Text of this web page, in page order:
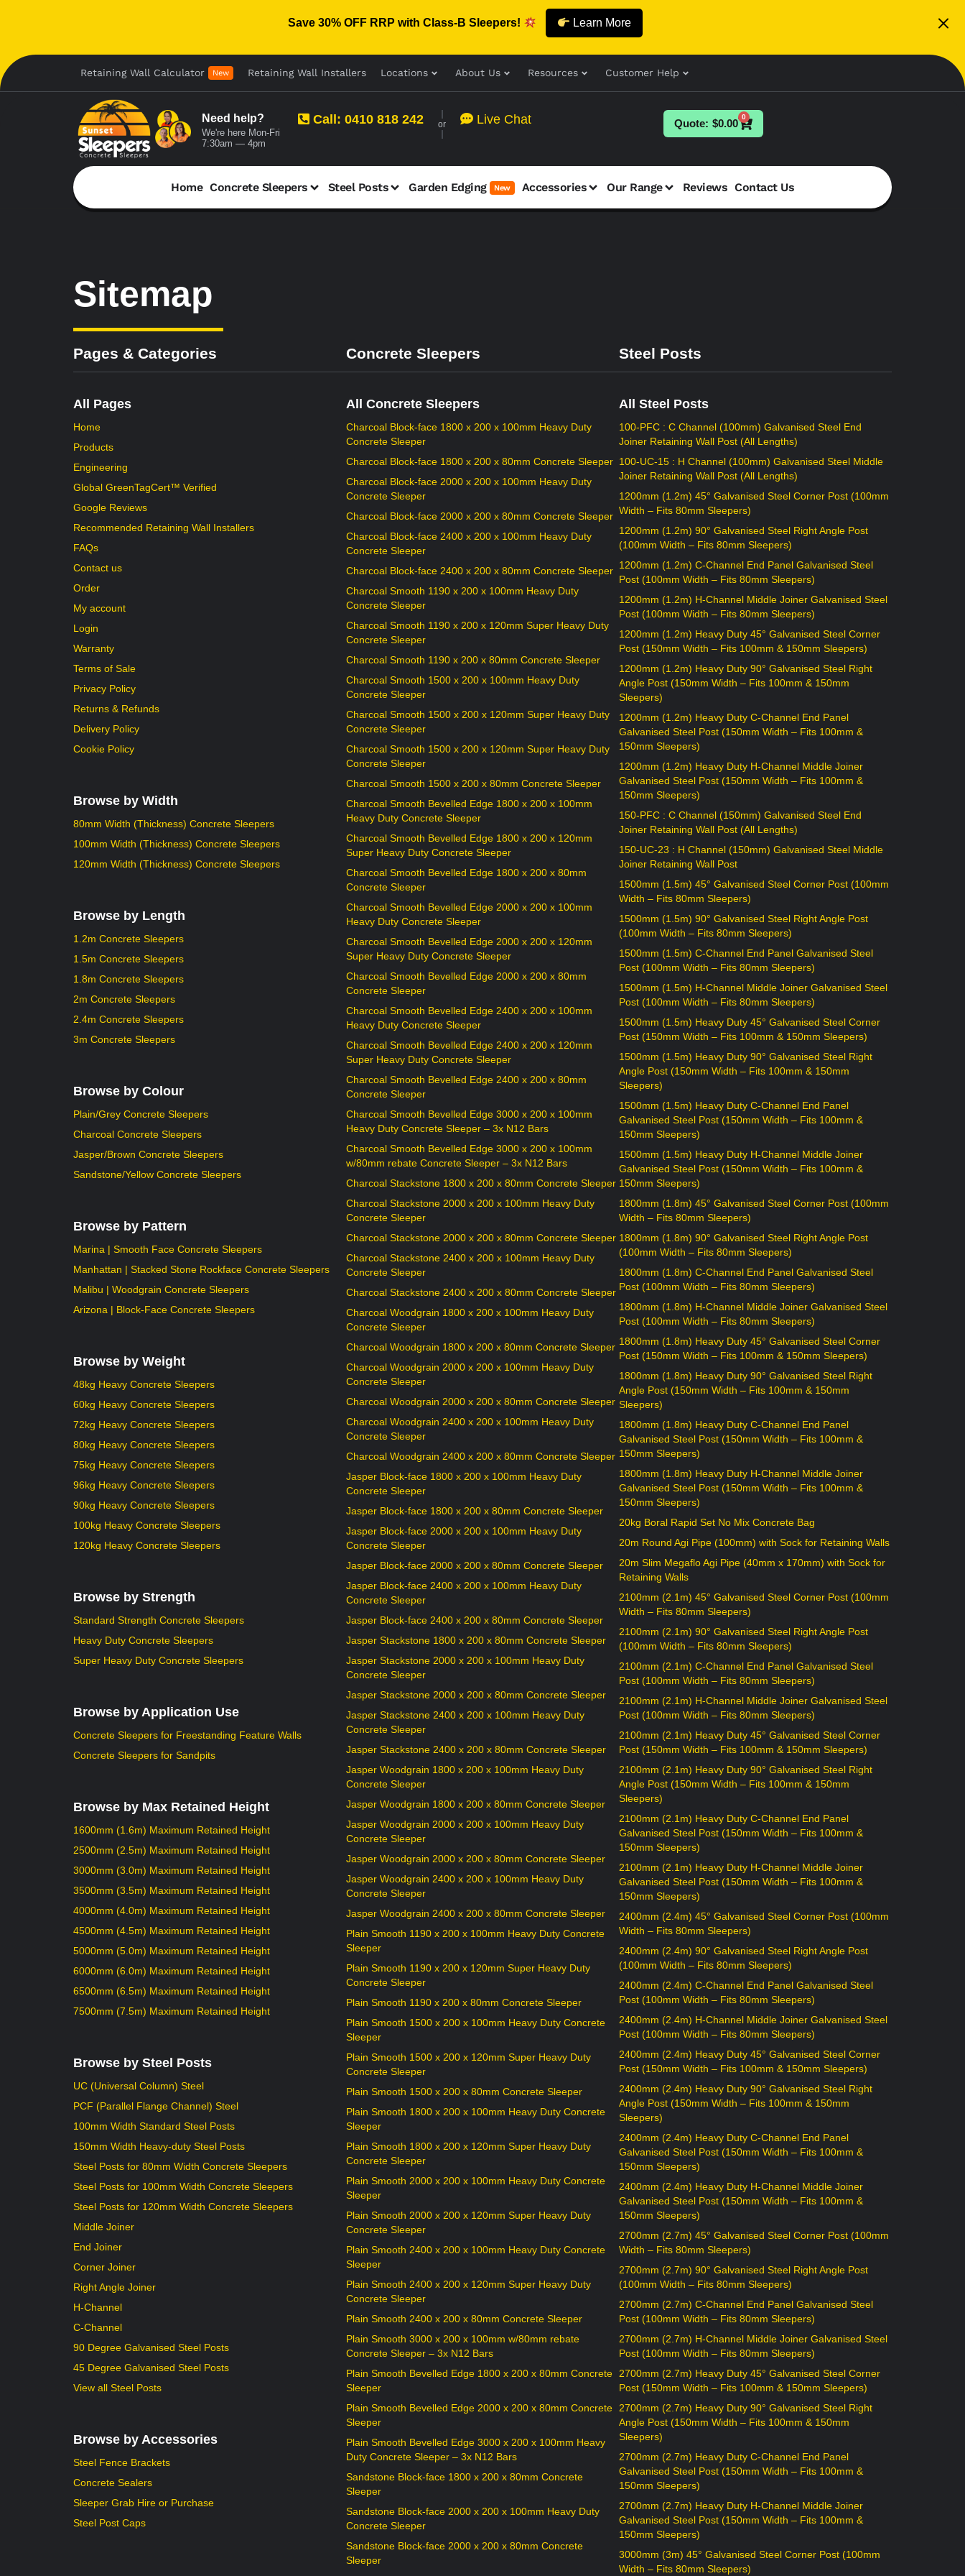
Save 30% OFF RRP with Class-B Sleepers! Learn More
Retaining Wall Calculator New Retaining Wall Installers Locations About Us Resources Customer Help
Need help?
We're here Mon-Fri
7:30am — 4pm
Call: 0410 818 242 or Live Chat $0.00
0
Home Concrete Sleepers Steel Posts Garden Edging New Accessories Our Range Reviews Contact Us
Sitemap
Pages & Categories
All Pages
Home
Products
Engineering
Global GreenTagCert™ Verified
Google Reviews
Recommended Retaining Wall Installers
FAQs
Contact us
Order
My account
Login
Warranty
Terms of Sale
Privacy Policy
Returns & Refunds
Delivery Policy
Cookie Policy
Browse by Width
80mm Width (Thickness) Concrete Sleepers
100mm Width (Thickness) Concrete Sleepers
120mm Width (Thickness) Concrete Sleepers
Browse by Length
1.2m Concrete Sleepers
1.5m Concrete Sleepers
1.8m Concrete Sleepers
2m Concrete Sleepers
2.4m Concrete Sleepers
3m Concrete Sleepers
Browse by Colour
Plain/Grey Concrete Sleepers
Charcoal Concrete Sleepers
Jasper/Brown Concrete Sleepers
Sandstone/Yellow Concrete Sleepers
Browse by Pattern
Marina | Smooth Face Concrete Sleepers
Manhattan | Stacked Stone Rockface Concrete Sleepers
Malibu | Woodgrain Concrete Sleepers
Arizona | Block-Face Concrete Sleepers
Browse by Weight
48kg Heavy Concrete Sleepers
60kg Heavy Concrete Sleepers
72kg Heavy Concrete Sleepers
80kg Heavy Concrete Sleepers
75kg Heavy Concrete Sleepers
96kg Heavy Concrete Sleepers
90kg Heavy Concrete Sleepers
100kg Heavy Concrete Sleepers
120kg Heavy Concrete Sleepers
Browse by Strength
Standard Strength Concrete Sleepers
Heavy Duty Concrete Sleepers
Super Heavy Duty Concrete Sleepers
Browse by Application Use
Concrete Sleepers for Freestanding Feature Walls
Concrete Sleepers for Sandpits
Browse by Max Retained Height
1600mm (1.6m) Maximum Retained Height
2500mm (2.5m) Maximum Retained Height
3000mm (3.0m) Maximum Retained Height
3500mm (3.5m) Maximum Retained Height
4000mm (4.0m) Maximum Retained Height
4500mm (4.5m) Maximum Retained Height
5000mm (5.0m) Maximum Retained Height
6000mm (6.0m) Maximum Retained Height
6500mm (6.5m) Maximum Retained Height
7500mm (7.5m) Maximum Retained Height
Browse by Steel Posts
UC (Universal Column) Steel
PCF (Parallel Flange Channel) Steel
100mm Width Standard Steel Posts
150mm Width Heavy-duty Steel Posts
Steel Posts for 80mm Width Concrete Sleepers
Steel Posts for 100mm Width Concrete Sleepers
Steel Posts for 120mm Width Concrete Sleepers
Middle Joiner
End Joiner
Corner Joiner
Right Angle Joiner
H-Channel
C-Channel
90 Degree Galvanised Steel Posts
45 Degree Galvanised Steel Posts
View all Steel Posts
Browse by Accessories
Steel Fence Brackets
Concrete Sealers
Sleeper Grab Hire or Purchase
Steel Post Caps
Concrete Sleepers
All Concrete Sleepers
Charcoal Block-face 1800 x 200 x 100mm Heavy Duty
Concrete Sleeper
Charcoal Block-face 1800 x 200 x 80mm Concrete Sleeper
Charcoal Block-face 2000 x 200 x 100mm Heavy Duty
Concrete Sleeper
Charcoal Block-face 2000 x 200 x 80mm Concrete Sleeper
Charcoal Block-face 2400 x 200 x 100mm Heavy Duty
Concrete Sleeper
Charcoal Block-face 2400 x 200 x 80mm Concrete Sleeper
Charcoal Smooth 1190 x 200 x 100mm Heavy Duty
Concrete Sleeper
Charcoal Smooth 1190 x 200 x 120mm Super Heavy Duty
Concrete Sleeper
Charcoal Smooth 1190 x 200 x 80mm Concrete Sleeper
Charcoal Smooth 1500 x 200 x 100mm Heavy Duty
Concrete Sleeper
Charcoal Smooth 1500 x 200 x 120mm Super Heavy Duty
Concrete Sleeper
Charcoal Smooth 1500 x 200 x 120mm Super Heavy Duty
Concrete Sleeper
Charcoal Smooth 1500 x 200 x 80mm Concrete Sleeper
Charcoal Smooth Bevelled Edge 1800 x 200 x 100mm
Heavy Duty Concrete Sleeper
Charcoal Smooth Bevelled Edge 1800 x 200 x 120mm
Super Heavy Duty Concrete Sleeper
Charcoal Smooth Bevelled Edge 1800 x 200 x 80mm
Concrete Sleeper
Charcoal Smooth Bevelled Edge 2000 x 200 x 100mm
Heavy Duty Concrete Sleeper
Charcoal Smooth Bevelled Edge 2000 x 200 x 120mm
Super Heavy Duty Concrete Sleeper
Charcoal Smooth Bevelled Edge 2000 x 200 x 80mm
Concrete Sleeper
Charcoal Smooth Bevelled Edge 2400 x 200 x 100mm
Heavy Duty Concrete Sleeper
Charcoal Smooth Bevelled Edge 2400 x 200 x 120mm
Super Heavy Duty Concrete Sleeper
Charcoal Smooth Bevelled Edge 2400 x 200 x 80mm
Concrete Sleeper
Charcoal Smooth Bevelled Edge 3000 x 200 x 100mm
Heavy Duty Concrete Sleeper – 3x N12 Bars
Charcoal Smooth Bevelled Edge 3000 x 200 x 100mm
w/80mm rebate Concrete Sleeper – 3x N12 Bars
Charcoal Stackstone 1800 x 200 x 80mm Concrete Sleeper
Charcoal Stackstone 2000 x 200 x 100mm Heavy Duty
Concrete Sleeper
Charcoal Stackstone 2000 x 200 x 80mm Concrete Sleeper
Charcoal Stackstone 2400 x 200 x 100mm Heavy Duty
Concrete Sleeper
Charcoal Stackstone 2400 x 200 x 80mm Concrete Sleeper
Charcoal Woodgrain 1800 x 200 x 100mm Heavy Duty
Concrete Sleeper
Charcoal Woodgrain 1800 x 200 x 80mm Concrete Sleeper
Charcoal Woodgrain 2000 x 200 x 100mm Heavy Duty
Concrete Sleeper
Charcoal Woodgrain 2000 x 200 x 80mm Concrete Sleeper
Charcoal Woodgrain 2400 x 200 x 100mm Heavy Duty
Concrete Sleeper
Charcoal Woodgrain 2400 x 200 x 80mm Concrete Sleeper
Jasper Block-face 1800 x 200 x 100mm Heavy Duty
Concrete Sleeper
Jasper Block-face 1800 x 200 x 80mm Concrete Sleeper
Jasper Block-face 2000 x 200 x 100mm Heavy Duty
Concrete Sleeper
Jasper Block-face 2000 x 200 x 80mm Concrete Sleeper
Jasper Block-face 2400 x 200 x 100mm Heavy Duty
Concrete Sleeper
Jasper Block-face 2400 x 200 x 80mm Concrete Sleeper
Jasper Stackstone 1800 x 200 x 80mm Concrete Sleeper
Jasper Stackstone 2000 x 200 x 100mm Heavy Duty
Concrete Sleeper
Jasper Stackstone 2000 x 200 x 80mm Concrete Sleeper
Jasper Stackstone 2400 x 200 x 100mm Heavy Duty
Concrete Sleeper
Jasper Stackstone 2400 x 200 x 80mm Concrete Sleeper
Jasper Woodgrain 1800 x 200 x 100mm Heavy Duty
Concrete Sleeper
Jasper Woodgrain 1800 x 200 x 80mm Concrete Sleeper
Jasper Woodgrain 2000 x 200 x 100mm Heavy Duty
Concrete Sleeper
Jasper Woodgrain 2000 x 200 x 80mm Concrete Sleeper
Jasper Woodgrain 2400 x 200 x 100mm Heavy Duty
Concrete Sleeper
Jasper Woodgrain 2400 x 200 x 80mm Concrete Sleeper
Plain Smooth 1190 x 200 x 100mm Heavy Duty Concrete
Sleeper
Plain Smooth 1190 x 200 x 120mm Super Heavy Duty
Concrete Sleeper
Plain Smooth 1190 x 200 x 80mm Concrete Sleeper
Plain Smooth 1500 x 200 x 100mm Heavy Duty Concrete
Sleeper
Plain Smooth 1500 x 200 x 120mm Super Heavy Duty
Concrete Sleeper
Plain Smooth 1500 x 200 x 80mm Concrete Sleeper
Plain Smooth 1800 x 200 x 100mm Heavy Duty Concrete
Sleeper
Plain Smooth 1800 x 200 x 120mm Super Heavy Duty
Concrete Sleeper
Plain Smooth 2000 x 200 x 100mm Heavy Duty Concrete
Sleeper
Plain Smooth 2000 x 200 x 120mm Super Heavy Duty
Concrete Sleeper
Plain Smooth 2400 x 200 x 100mm Heavy Duty Concrete
Sleeper
Plain Smooth 2400 x 200 x 120mm Super Heavy Duty
Concrete Sleeper
Plain Smooth 2400 x 200 x 80mm Concrete Sleeper
Plain Smooth 3000 x 200 x 100mm w/80mm rebate
Concrete Sleeper – 3x N12 Bars
Plain Smooth Bevelled Edge 1800 x 200 x 80mm Concrete
Sleeper
Plain Smooth Bevelled Edge 2000 x 200 x 80mm Concrete
Sleeper
Plain Smooth Bevelled Edge 3000 x 200 x 100mm Heavy
Duty Concrete Sleeper – 3x N12 Bars
Sandstone Block-face 1800 x 200 x 80mm Concrete
Sleeper
Sandstone Block-face 2000 x 200 x 100mm Heavy Duty
Concrete Sleeper
Sandstone Block-face 2000 x 200 x 80mm Concrete
Sleeper
Steel Posts
All Steel Posts
100-PFC : C Channel (100mm) Galvanised Steel End
Joiner Retaining Wall Post (All Lengths)
100-UC-15 : H Channel (100mm) Galvanised Steel Middle
Joiner Retaining Wall Post (All Lengths)
1200mm (1.2m) 45° Galvanised Steel Corner Post (100mm
Width – Fits 80mm Sleepers)
1200mm (1.2m) 90° Galvanised Steel Right Angle Post
(100mm Width – Fits 80mm Sleepers)
1200mm (1.2m) C-Channel End Panel Galvanised Steel
Post (100mm Width – Fits 80mm Sleepers)
1200mm (1.2m) H-Channel Middle Joiner Galvanised Steel
Post (100mm Width – Fits 80mm Sleepers)
1200mm (1.2m) Heavy Duty 45° Galvanised Steel Corner
Post (150mm Width – Fits 100mm & 150mm Sleepers)
1200mm (1.2m) Heavy Duty 90° Galvanised Steel Right
Angle Post (150mm Width – Fits 100mm & 150mm
Sleepers)
1200mm (1.2m) Heavy Duty C-Channel End Panel
Galvanised Steel Post (150mm Width – Fits 100mm &
150mm Sleepers)
1200mm (1.2m) Heavy Duty H-Channel Middle Joiner
Galvanised Steel Post (150mm Width – Fits 100mm &
150mm Sleepers)
150-PFC : C Channel (150mm) Galvanised Steel End
Joiner Retaining Wall Post (All Lengths)
150-UC-23 : H Channel (150mm) Galvanised Steel Middle
Joiner Retaining Wall Post
1500mm (1.5m) 45° Galvanised Steel Corner Post (100mm
Width – Fits 80mm Sleepers)
1500mm (1.5m) 90° Galvanised Steel Right Angle Post
(100mm Width – Fits 80mm Sleepers)
1500mm (1.5m) C-Channel End Panel Galvanised Steel
Post (100mm Width – Fits 80mm Sleepers)
1500mm (1.5m) H-Channel Middle Joiner Galvanised Steel
Post (100mm Width – Fits 80mm Sleepers)
1500mm (1.5m) Heavy Duty 45° Galvanised Steel Corner
Post (150mm Width – Fits 100mm & 150mm Sleepers)
1500mm (1.5m) Heavy Duty 90° Galvanised Steel Right
Angle Post (150mm Width – Fits 100mm & 150mm
Sleepers)
1500mm (1.5m) Heavy Duty C-Channel End Panel
Galvanised Steel Post (150mm Width – Fits 100mm &
150mm Sleepers)
1500mm (1.5m) Heavy Duty H-Channel Middle Joiner
Galvanised Steel Post (150mm Width – Fits 100mm &
150mm Sleepers)
1800mm (1.8m) 45° Galvanised Steel Corner Post (100mm
Width – Fits 80mm Sleepers)
1800mm (1.8m) 90° Galvanised Steel Right Angle Post
(100mm Width – Fits 80mm Sleepers)
1800mm (1.8m) C-Channel End Panel Galvanised Steel
Post (100mm Width – Fits 80mm Sleepers)
1800mm (1.8m) H-Channel Middle Joiner Galvanised Steel
Post (100mm Width – Fits 80mm Sleepers)
1800mm (1.8m) Heavy Duty 45° Galvanised Steel Corner
Post (150mm Width – Fits 100mm & 150mm Sleepers)
1800mm (1.8m) Heavy Duty 90° Galvanised Steel Right
Angle Post (150mm Width – Fits 100mm & 150mm
Sleepers)
1800mm (1.8m) Heavy Duty C-Channel End Panel
Galvanised Steel Post (150mm Width – Fits 100mm &
150mm Sleepers)
1800mm (1.8m) Heavy Duty H-Channel Middle Joiner
Galvanised Steel Post (150mm Width – Fits 100mm &
150mm Sleepers)
20kg Boral Rapid Set No Mix Concrete Bag
20m Round Agi Pipe (100mm) with Sock for Retaining Walls
20m Slim Megaflo Agi Pipe (40mm x 170mm) with Sock for
Retaining Walls
2100mm (2.1m) 45° Galvanised Steel Corner Post (100mm
Width – Fits 80mm Sleepers)
2100mm (2.1m) 90° Galvanised Steel Right Angle Post
(100mm Width – Fits 80mm Sleepers)
2100mm (2.1m) C-Channel End Panel Galvanised Steel
Post (100mm Width – Fits 80mm Sleepers)
2100mm (2.1m) H-Channel Middle Joiner Galvanised Steel
Post (100mm Width – Fits 80mm Sleepers)
2100mm (2.1m) Heavy Duty 45° Galvanised Steel Corner
Post (150mm Width – Fits 100mm & 150mm Sleepers)
2100mm (2.1m) Heavy Duty 90° Galvanised Steel Right
Angle Post (150mm Width – Fits 100mm & 150mm
Sleepers)
2100mm (2.1m) Heavy Duty C-Channel End Panel
Galvanised Steel Post (150mm Width – Fits 100mm &
150mm Sleepers)
2100mm (2.1m) Heavy Duty H-Channel Middle Joiner
Galvanised Steel Post (150mm Width – Fits 100mm &
150mm Sleepers)
2400mm (2.4m) 45° Galvanised Steel Corner Post (100mm
Width – Fits 80mm Sleepers)
2400mm (2.4m) 90° Galvanised Steel Right Angle Post
(100mm Width – Fits 80mm Sleepers)
2400mm (2.4m) C-Channel End Panel Galvanised Steel
Post (100mm Width – Fits 80mm Sleepers)
2400mm (2.4m) H-Channel Middle Joiner Galvanised Steel
Post (100mm Width – Fits 80mm Sleepers)
2400mm (2.4m) Heavy Duty 45° Galvanised Steel Corner
Post (150mm Width – Fits 100mm & 150mm Sleepers)
2400mm (2.4m) Heavy Duty 90° Galvanised Steel Right
Angle Post (150mm Width – Fits 100mm & 150mm
Sleepers)
2400mm (2.4m) Heavy Duty C-Channel End Panel
Galvanised Steel Post (150mm Width – Fits 100mm &
150mm Sleepers)
2400mm (2.4m) Heavy Duty H-Channel Middle Joiner
Galvanised Steel Post (150mm Width – Fits 100mm &
150mm Sleepers)
2700mm (2.7m) 45° Galvanised Steel Corner Post (100mm
Width – Fits 80mm Sleepers)
2700mm (2.7m) 90° Galvanised Steel Right Angle Post
(100mm Width – Fits 80mm Sleepers)
2700mm (2.7m) C-Channel End Panel Galvanised Steel
Post (100mm Width – Fits 80mm Sleepers)
2700mm (2.7m) H-Channel Middle Joiner Galvanised Steel
Post (100mm Width – Fits 80mm Sleepers)
2700mm (2.7m) Heavy Duty 45° Galvanised Steel Corner
Post (150mm Width – Fits 100mm & 150mm Sleepers)
2700mm (2.7m) Heavy Duty 90° Galvanised Steel Right
Angle Post (150mm Width – Fits 100mm & 150mm
Sleepers)
2700mm (2.7m) Heavy Duty C-Channel End Panel
Galvanised Steel Post (150mm Width – Fits 100mm &
150mm Sleepers)
2700mm (2.7m) Heavy Duty H-Channel Middle Joiner
Galvanised Steel Post (150mm Width – Fits 100mm &
150mm Sleepers)
3000mm (3m) 45° Galvanised Steel Corner Post (100mm
Width – Fits 80mm Sleepers)